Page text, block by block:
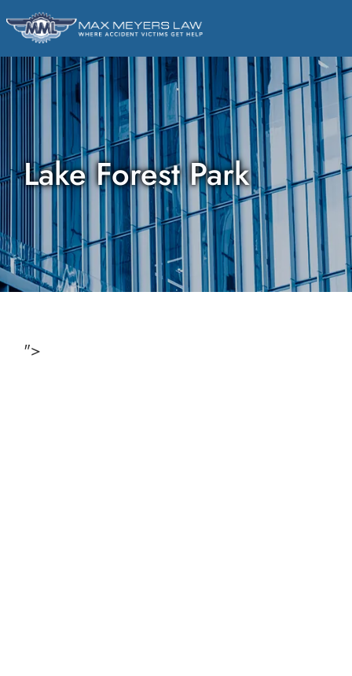
Lake Forest Park
">